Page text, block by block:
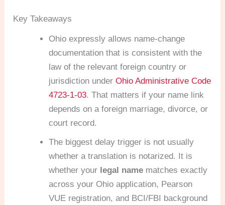
Key Takeaways
Ohio expressly allows name-change
documentation that is consistent with the
law of the relevant foreign country or
jurisdiction underOhio Administrative Code
4723-1-03. That matters if your name link
depends on a foreign marriage, divorce, or
court record.
The biggest delay trigger is not usually
whether a translation is notarized. It is
whether your legal name matches exactly
across your Ohio application, Pearson
VUE registration, and BCI/FBI background